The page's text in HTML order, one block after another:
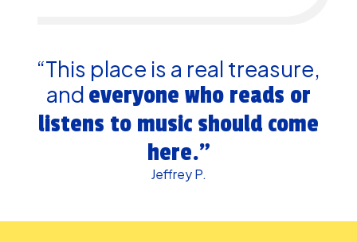
“This place is a real treasure,
and everyone who reads or
listens to music should come
here.”
Jeffrey P.